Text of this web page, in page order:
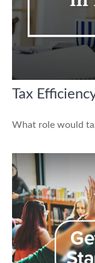
Tax
What role would